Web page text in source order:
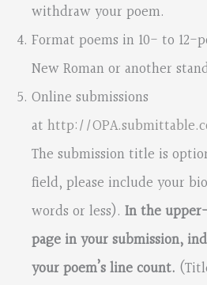
withdraw your poem.
Format poems in 10- to 12-
New Roman or another
Online submissions
at http://
The submission title is
field, please include your
words or less). In the
page in your submission,
your poem’s line count.